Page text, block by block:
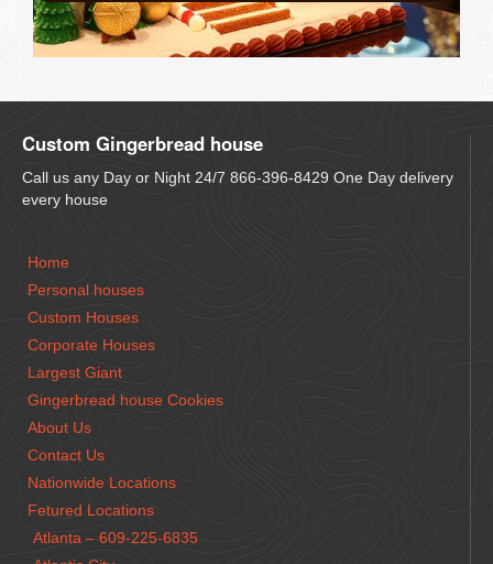
Custom Gingerbread house
Call us any Day or Night 24/7 866-396-8429 One Day delivery
every house
Home
Personal houses
Custom Houses
Corporate Houses
Largest Giant
Gingerbread house Cookies
About Us
Contact Us
Nationwide Locations
Fetured Locations
Atlanta – 609-225-6835